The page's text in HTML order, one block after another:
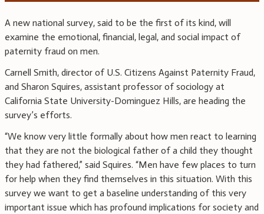
A new national survey, said to be the first of its kind, will
examine the emotional, financial, legal, and social impact of
paternity fraud on men.
Carnell Smith, director of U.S. Citizens Against Paternity Fraud,
and Sharon Squires, assistant professor of sociology at
California State University-Dominguez Hills, are heading the
survey’s efforts.
“We know very little formally about how men react to learning
that they are not the biological father of a child they thought
they had fathered,” said Squires. “Men have few places to turn
for help when they find themselves in this situation. With this
survey we want to get a baseline understanding of this very
important issue which has profound implications for society and